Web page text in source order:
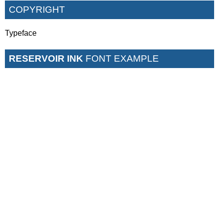
COPYRIGHT
Typeface
RESERVOIR INK FONT EXAMPLE